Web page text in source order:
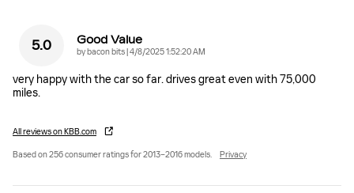
5.0 Good Value
bybacon bits|on
4/8/2025 1:52:20 AM
very happy with the car so far. drives great even with 75,000
miles.
All reviews on KBB.com
Based on 256 consumer ratings for 2013–2016 models. Privacy